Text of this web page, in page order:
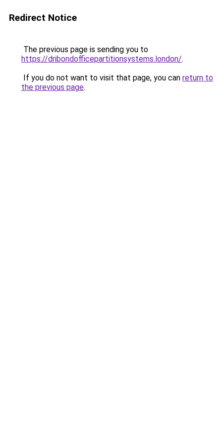
Redirect Notice
The previous page is sending you to
https://dribondofficepartitionsystems.london/.
If you do not want to visit that page, you can return to
the previous page.